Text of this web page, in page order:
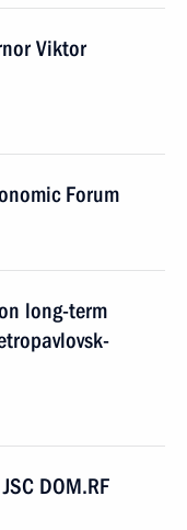
Viktor
Forum
long-term
DOM.RF